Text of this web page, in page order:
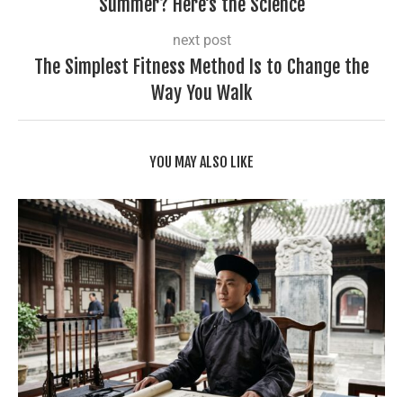
next post
The Simplest Fitness Method Is to Change the
Way You Walk
YOU MAY ALSO LIKE